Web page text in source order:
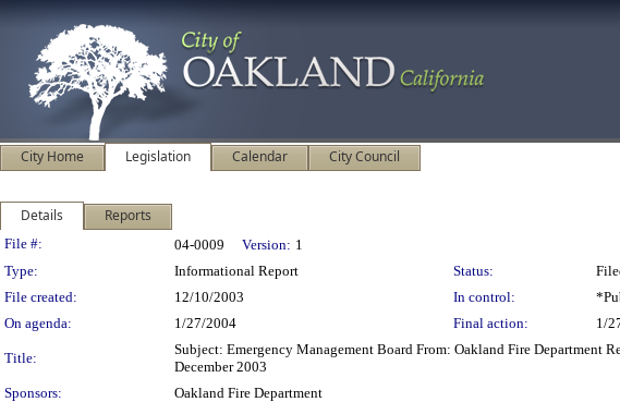
City Home Legislation Calendar City Council
Details Reports
Legislation Details
File #: 04-0009 Version: 1
Type:
Informational Report Status:
File created:
12/10/2003 In control:
On agenda:
1/27/2004 Final action: 1/
Title:
Subject: Emergency Management Board From: Oakland Fire Department
December 2003
Sponsors:
Oakland Fire Department